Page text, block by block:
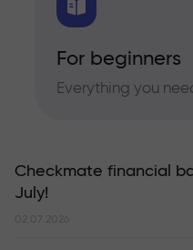
For beginners
Everything you
Checkmate financial
July!
02.07.2026